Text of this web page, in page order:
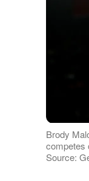
Brody
competes
Source: